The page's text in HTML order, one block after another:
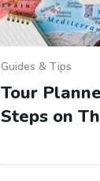
Guides & Tips
Tour
Steps on